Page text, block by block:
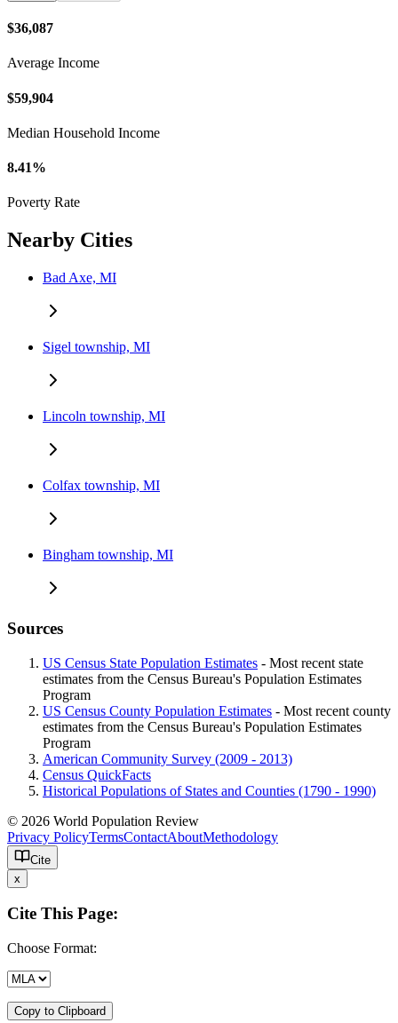
$36,087
Average Income
$59,904
Median Household Income
8.41%
Poverty Rate
Nearby Cities
Bad Axe, MI
Sigel township, MI
Lincoln township, MI
Colfax township, MI
Bingham township, MI
Sources
US Census State Population Estimates - Most recent state
estimates from the Census Bureau's Population Estimates
Program
US Census County Population Estimates - Most recent county
estimates from the Census Bureau's Population Estimates
Program
American Community Survey (2009 - 2013)
Census QuickFacts
Historical Populations of States and Counties (1790 - 1990)
© 2026 World Population Review
Privacy PolicyTermsContactAboutMethodology
Cite
x
Cite This Page:
Choose Format:
Copy to Clipboard